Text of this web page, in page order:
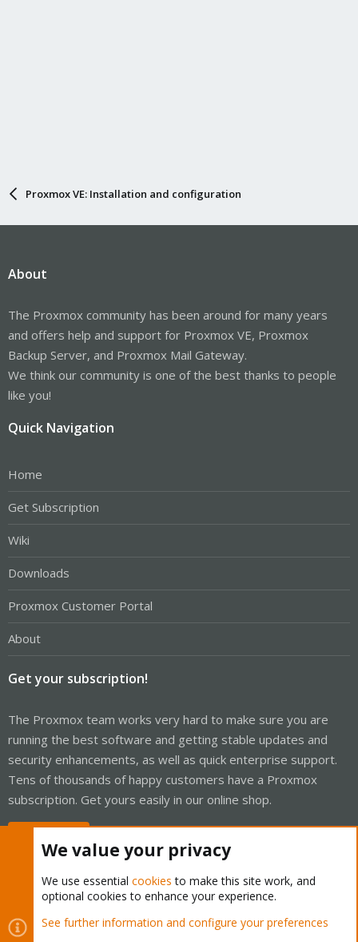
Proxmox VE: Installation and configuration
About
The Proxmox community has been around for many years
and offers help and support for Proxmox VE, Proxmox
Backup Server, and Proxmox Mail Gateway.
We think our community is one of the best thanks to people
like you!
Quick Navigation
Home
Get Subscription
Wiki
Downloads
Proxmox Customer Portal
About
Get your subscription!
The Proxmox team works very hard to make sure you are
running the best software and getting stable updates and
security enhancements, as well as quick enterprise support.
Tens of thousands of happy customers have a Proxmox
subscription. Get yours easily in our online shop.
Cookies
Proxmox Support Forum - Light Mode
We value your privacy
We use essential cookies to make this site work, and
optional cookies to enhance your experience.
See further information and configure your preferences